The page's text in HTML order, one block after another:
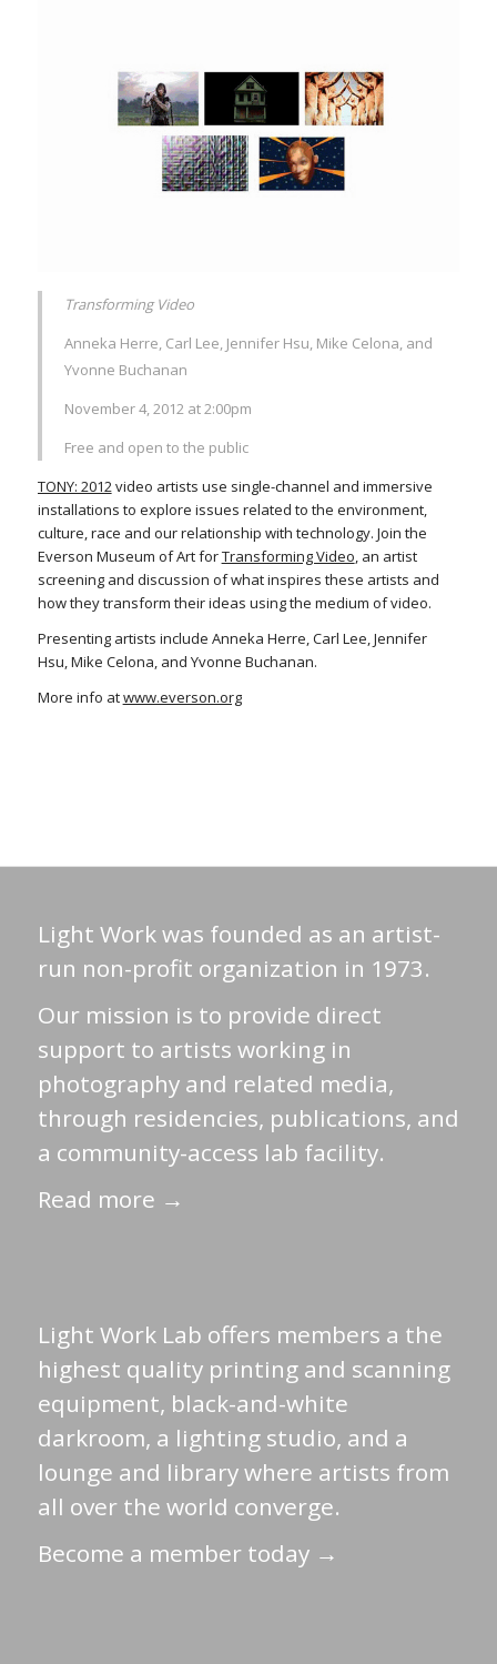
Transforming Video
Anneka Herre, Carl Lee, Jennifer Hsu, Mike Celona, and
Yvonne Buchanan
November 4, 2012 at 2:00pm
Free and open to the public
TONY: 2012video artists use single-channel and immersive
installations to explore issues related to the environment,
culture, race and our relationship with technology. Join the
Everson Museum of Art forTransforming Video, an artist
screening and discussion of what inspires these artists and
how they transform their ideas using the medium of video.
Presenting artists include Anneka Herre, Carl Lee, Jennifer
Hsu, Mike Celona, and Yvonne Buchanan.
More info atwww.everson.org
Light Work was founded as an artist-
run non-profit organization in 1973.
Our mission is to provide direct
support to artists working in
photography and related media,
through residencies, publications, and
a community-access lab facility.
Read more →
Light Work Lab offers members a the
highest quality printing and scanning
equipment, black-and-white
darkroom, a lighting studio, and a
lounge and library where artists from
all over the world converge.
Become a member today →